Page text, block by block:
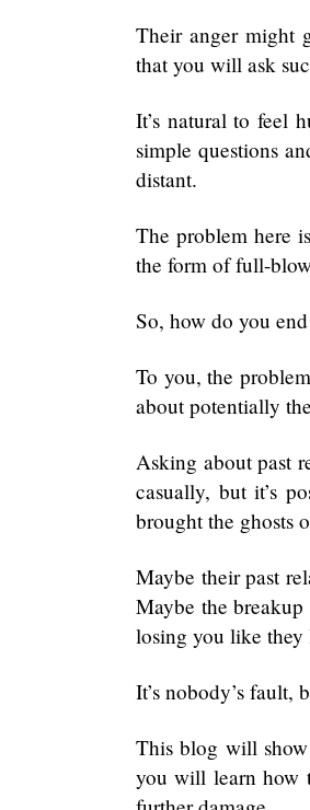
Their anger might
that you will ask
It’s natural to feel
simple questions
distant.
The problem here
the form of full-
So, how do you
To you, the
about potentially
Asking about past
casually, but it’s
brought the ghosts
Maybe their past
Maybe the
losing you like they
It’s nobody’s fault,
This blog will
you will learn how